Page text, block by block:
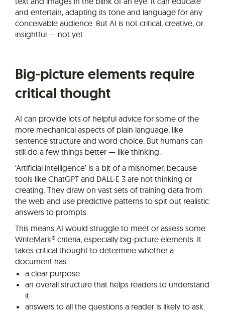
and entertain, adapting its tone and language for any
conceivable audience. But AI is not critical, creative, or
insightful — not yet.
Big-picture elements require
critical thought
AI can provide lots of helpful advice for some of the
more mechanical aspects of plain language, like
sentence structure and word choice. But humans can
still do a few things better — like thinking.
‘Artificial intelligence’ is a bit of a misnomer, because
tools like ChatGPT and DALL·E 3 are not thinking or
creating. They draw on vast sets of training data from
the web and use predictive patterns to spit out realistic
answers to prompts.
This means AI would struggle to meet or assess some
WriteMark® criteria, especially big-picture elements. It
takes critical thought to determine whether a
document has:
a clear purpose
an overall structure that helps readers to understand
it
answers to all the questions a reader is likely to ask.